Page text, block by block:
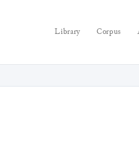
Library Corpus